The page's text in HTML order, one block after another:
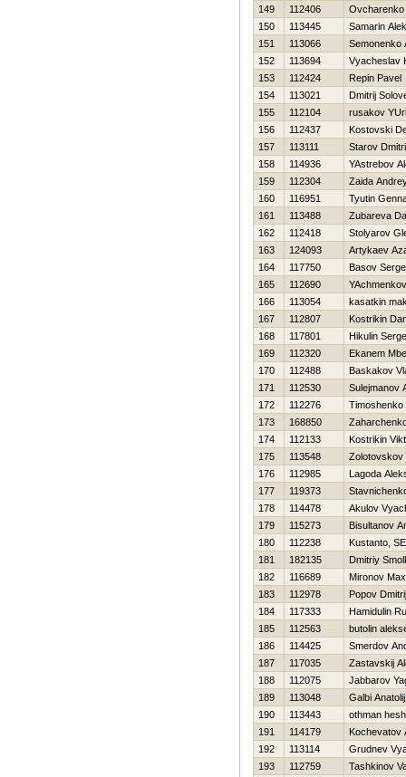
149 112406
Ovcharenko
150
113445
Samarin
151
113066
Semonenko
152
113694
Vyacheslav
153
112424
Repin Pavel
154
113021
Dmitrij
155
112104
rusakov
156
112437
Kostovski
157
113111
Starov
158
114936
YAstrebov
159
112304
Zaida
160
116951
Tyutin
161
113488
Zubareva
162
112418
Stolyarov
163
124093
Artykaev
164
117750
Basov
165
112690
166
113054
kasatkin
167
112807
Kostrikin
168
117801
Нikulin
169
112320
Ekanem
170
112488
Baskakov
171
112530
Sulejmanov
172
112276
Timoshenko
173
168850
174
112133
Kostrikin
175
113548
Zolotovskov
176
112985
Lagoda
177
119373
178
114478
Akulov
179
115273
Bisultanov
180
112238
Kustanto,
181
182135
Dmitriy
182
116689
Mironov
183
112978
Popov Dmitrij
184
117333
Hamidulin
185
112563
butolin
186
114425
Smerdov
187
117035
Zastavskij
188
112075
Jabbarov
189
113048
Galbi Anatolij
190
113443
othman
191
114179
Kochevatov
192
113114
Grudnev
193
112759
Tashkinov